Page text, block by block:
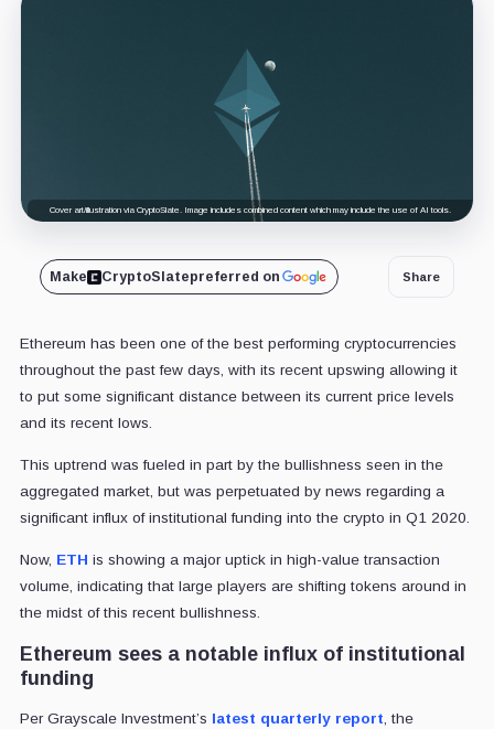
Cover art/illustration via CryptoSlate. Image includes combined content which may include the use of AI tools.
Make CryptoSlatepreferred on Share
Ethereum has been one of the best performing cryptocurrencies
throughout the past few days, with its recent upswing allowing it
to put some significant distance between its current price levels
and its recent lows.
This uptrend was fueled in part by the bullishness seen in the
aggregated market, but was perpetuated by news regarding a
significant influx of institutional funding into the crypto in Q1 2020.
Now, ETH is showing a major uptick in high-value transaction
volume, indicating that large players are shifting tokens around in
the midst of this recent bullishness.
Ethereum sees a notable influx of institutional
funding
Per Grayscale Investment’s latest quarterly report, the